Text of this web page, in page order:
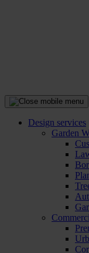
Design services
Garden